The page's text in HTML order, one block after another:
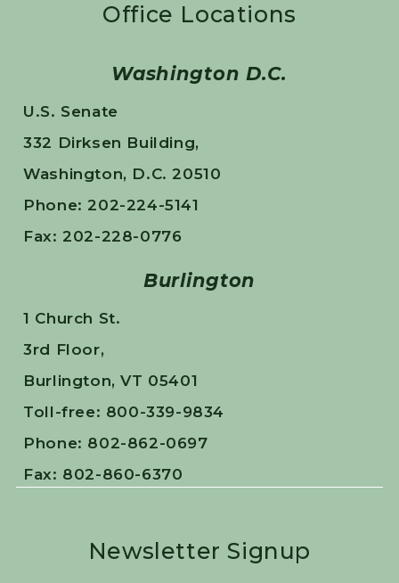
Office Locations
Washington D.C.
U.S. Senate
332 Dirksen Building,
Washington, D.C. 20510
Phone: 202-224-5141
Fax: 202-228-0776
Burlington
1 Church St.
3rd Floor,
Burlington, VT 05401
Toll-free: 800-339-9834
Phone: 802-862-0697
Fax: 802-860-6370
Newsletter Signup